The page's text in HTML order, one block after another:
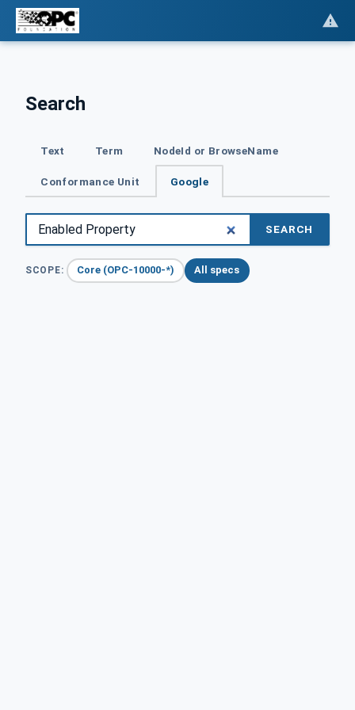
Search
Text Term NodeId or BrowseName
Conformance Unit Google
SEARCH
SCOPE: Core (OPC-10000-*) All specs